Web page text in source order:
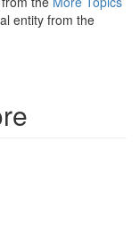
entity from the